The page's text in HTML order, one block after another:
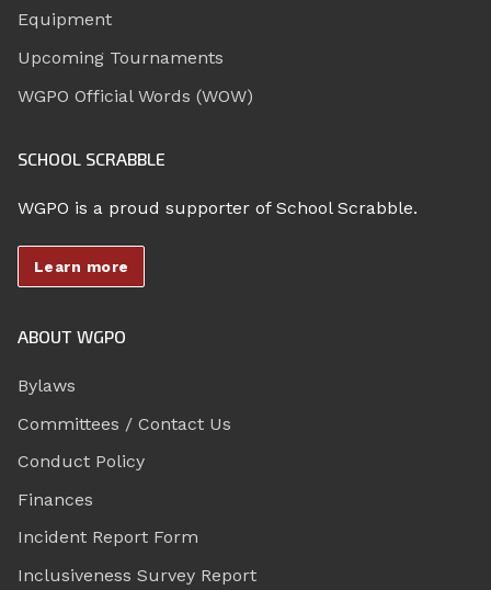
Equipment
Upcoming Tournaments
WGPO Official Words (WOW)
SCHOOL SCRABBLE
WGPO is a proud supporter of School Scrabble.
Learn more
ABOUT WGPO
Bylaws
Committees / Contact Us
Conduct Policy
Finances
Incident Report Form
Inclusiveness Survey Report